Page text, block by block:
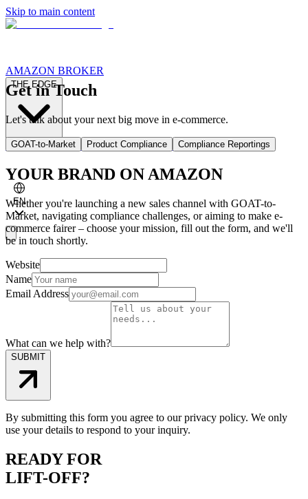
Skip to main content
AMAZON BROKER
THE EDGE
CASE STUDIES ABOUT GOATSFOR AGENCIES
EN
Get in Touch
Let's talk about your next big move in e-commerce.
GOAT-to-Market Product Compliance Compliance Reportings
YOUR BRAND ON AMAZON
Whether you're launching a new sales channel with GOAT-to-
Market, navigating compliance challenges, or aiming to make e-
commerce fairer – choose your mission, fill out the form, and we'll
be in touch shortly.
Website
Name
Email Address
What can we help with?
SUBMIT
By submitting this form you agree to our privacy policy. We only
use your details to respond to your inquiry.
READY FOR
LIFT-OFF?